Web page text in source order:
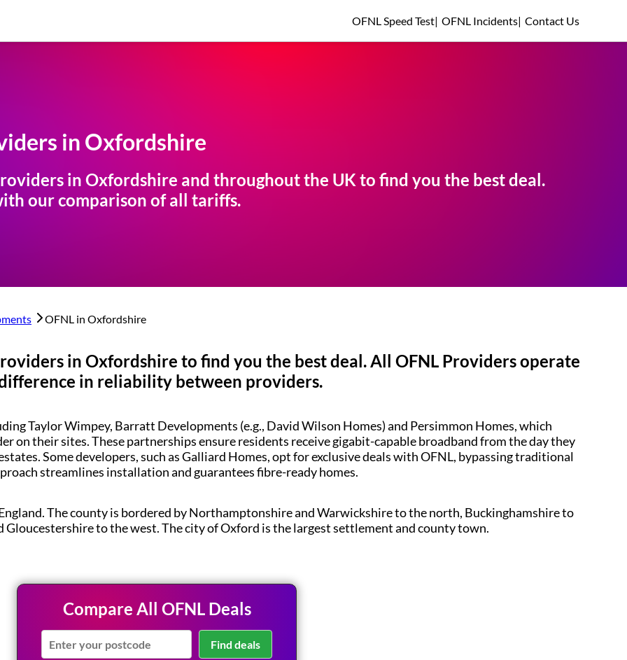
OFNL Speed Test| OFNL Incidents| Contact Us
in Oxfordshire
in Oxfordshire and throughout the UK to find you the best deal.
our comparison of all tariffs.
OFNL in Oxfordshire
in Oxfordshire to find you the best deal. All OFNL Providers operate
in reliability between providers.
Taylor Wimpey, Barratt Developments (e.g., David Wilson Homes) and Persimmon Homes, which
on their sites. These partnerships ensure residents receive gigabit-capable broadband from the day they
Some developers, such as Galliard Homes, opt for exclusive deals with OFNL, bypassing traditional
streamlines installation and guarantees fibre-ready homes.
The county is bordered by Northamptonshire and Warwickshire to the north, Buckinghamshire to
to the west. The city of Oxford is the largest settlement and county town.
Compare All OFNL Deals
Find deals